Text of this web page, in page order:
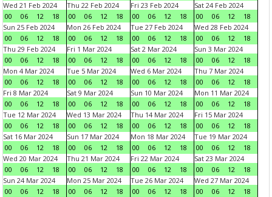
Wed 21 Feb 2024
00
06 12 18
Thu 22 Feb 2024
00
06 12 18
Fri 23 Feb 2024
00
06 12 18
Sat 24 Feb 2024
00
06 12
18
Sun 25 Feb 2024
00
06 12 18
Mon 26 Feb 2024
00
06 12 18
Tue 27 Feb 2024
00
06 12 18
Wed 28 Feb 2024
00
06 12
18
Thu 29 Feb 2024
00
06 12 18
Fri 1 Mar 2024
00
06 12 18
Sat 2 Mar 2024
00
06 12 18
Sun 3 Mar 2024
00
06 12
18
Mon 4 Mar 2024
00
06 12 18
Tue 5 Mar 2024
00
06 12 18
Wed 6 Mar 2024
00
06 12 18
Thu 7 Mar 2024
00
06 12
18
Fri 8 Mar 2024
00
06 12 18
Sat 9 Mar 2024
00
06 12 18
Sun 10 Mar 2024
00
06 12 18
Mon 11 Mar 2024
00
06 12
18
Tue 12 Mar 2024
00
06 12 18
Wed 13 Mar 2024
00
06 12 18
Thu 14 Mar 2024
00
06 12 18
Fri 15 Mar 2024
00
06 12
18
Sat 16 Mar 2024
00
06 12 18
Sun 17 Mar 2024
00
06 12 18
Mon 18 Mar 2024
00
06 12 18
Tue 19 Mar 2024
00
06 12
18
Wed 20 Mar 2024
00
06 12 18
Thu 21 Mar 2024
00
06 12 18
Fri 22 Mar 2024
00
06 12 18
Sat 23 Mar 2024
00
06 12
18
Sun 24 Mar 2024
00
06 12 18
Mon 25 Mar 2024
00
06 12 18
Tue 26 Mar 2024
00
06 12 18
Wed 27 Mar 2024
00
06 12
18